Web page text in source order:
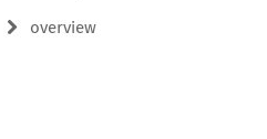
overview